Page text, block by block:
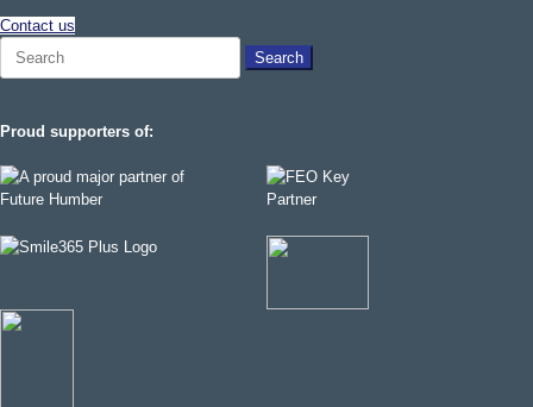
Contact us
Proud supporters of: